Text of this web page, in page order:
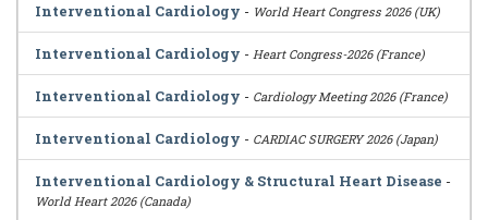
Interventional Cardiology - World Heart Congress 2026 (UK)
Interventional Cardiology - Heart Congress-2026 (France)
Interventional Cardiology - Cardiology Meeting 2026 (France)
Interventional Cardiology - CARDIAC SURGERY 2026 (Japan)
Interventional Cardiology & Structural Heart Disease -
World Heart 2026 (Canada)